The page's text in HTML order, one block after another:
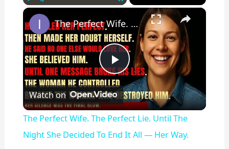
×
P
l
a
The Perfect Wife. The Perfect Lie. Until The Night She Decided To End It All — Her Way.
Watch on
The Perfect Wife. The Perfect Lie. Until The
Night She Decided To End It All — Her Way.